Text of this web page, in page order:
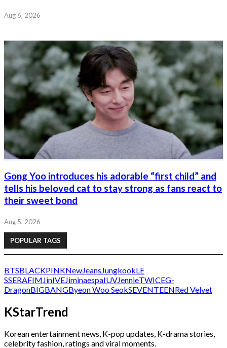
Aug 6, 2026
Gong Yoo introduces his adorable “first child” and
tells his beloved cat to stay strong as fans react to
their sweet bond
Aug 5, 2026
POPULAR TAGS
BTSBLACKPINKNewJeans JungkookLE
SSERAFIM JinIVEJiminaespaIUVJennieTWICEG-
DragonBIGBANGByeon Woo SeokSEVENTEENRed Velvet
KStarTrend
Korean entertainment news, K-pop updates, K-drama stories,
celebrity fashion, ratings and viral moments.